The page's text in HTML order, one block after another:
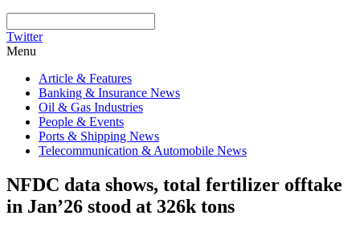
Twitter
Menu
Article & Features
Banking & Insurance News
Oil & Gas Industries
People & Events
Ports & Shipping News
Telecommunication & Automobile News
NFDC data shows, total fertilizer offtake
in Jan’26 stood at 326k tons